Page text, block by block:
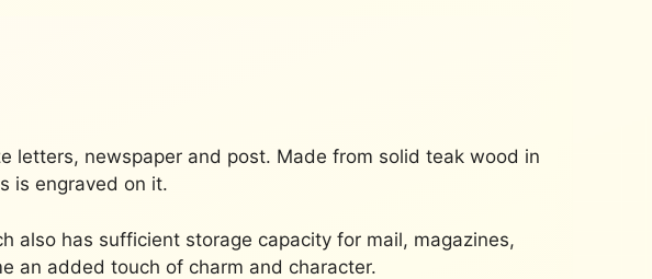
letters, newspaper and post. Made from solid teak wood in
is engraved on it.
also has sufficient storage capacity for mail, magazines,
an added touch of charm and character.